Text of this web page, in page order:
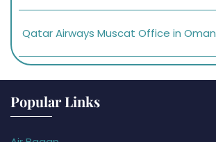
Qatar Airways Muscat Office in Oman
Popular Links